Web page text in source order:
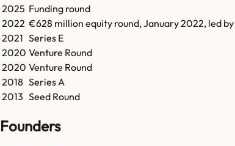
2025 Funding round
2022 €628 million equity round, January 2022, led
2021 Series E
2020 Venture Round
2020 Venture Round
2018 Series A
2013 Seed Round
Founders